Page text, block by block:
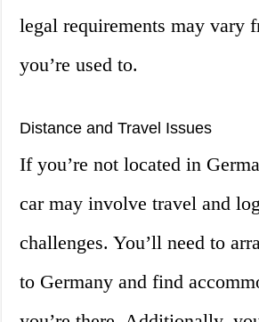
legal requirements may vary
you’re used to.
Distance and Travel Issues
If you’re not located in
car may involve travel and
challenges. You’ll need to
to Germany and find